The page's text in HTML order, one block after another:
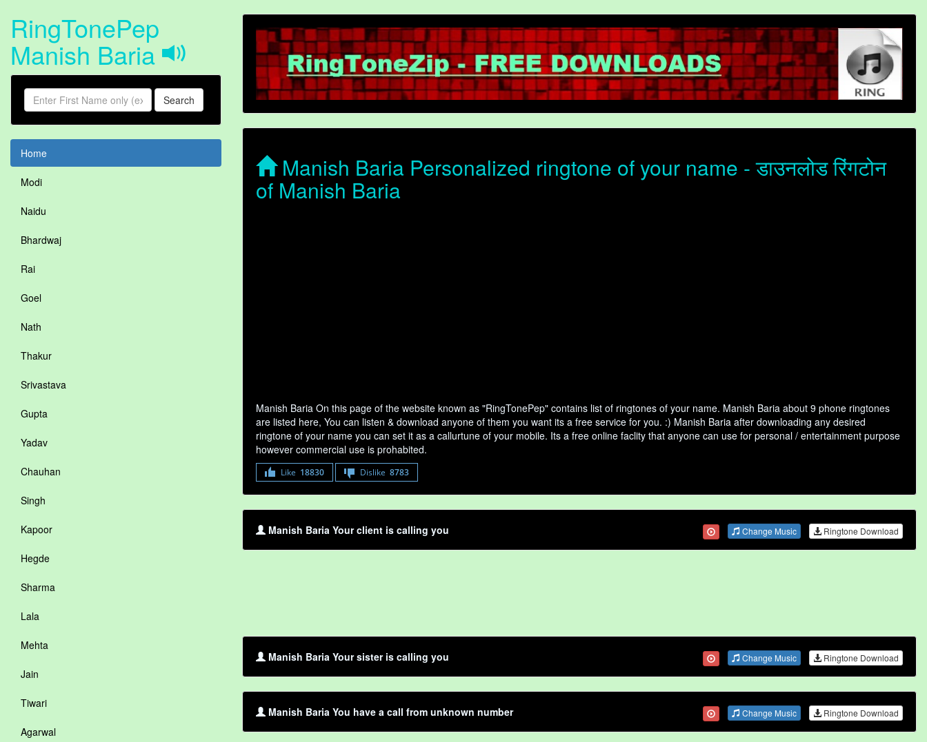
RingTonePep
Manish Baria
Search
Home
Modi
Naidu
Bhardwaj
Rai
Goel
Nath
Thakur
Srivastava
Gupta
Yadav
Chauhan
Singh
Kapoor
Hegde
Sharma
Lala
Mehta
Jain
Tiwari
Agarwal
Manish Baria Personalized ringtone of your name - डाउनलोड रिंगटोन
of Manish Baria
Manish Baria On this page of the website known as "RingTonePep" contains list of ringtones of your name. Manish Baria about 9 phone ringtones
are listed here, You can listen & download anyone of them you want its a free service for you. :) Manish Baria after downloading any desired
ringtone of your name you can set it as a callurtune of your mobile. Its a free online faclity that anyone can use for personal / entertainment purpose
however commercial use is prohabited.
Like 18830 Dislike 8783
Manish Baria Your client is calling you Change Music Ringtone Download
Manish Baria Your sister is calling you Change Music Ringtone Download
Manish Baria You have a call from unknown number Change Music Ringtone Download